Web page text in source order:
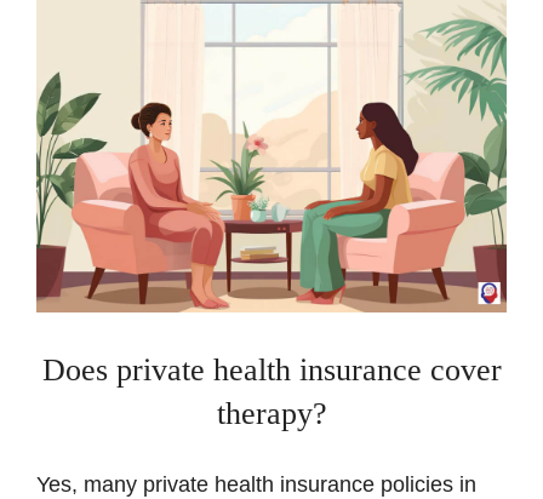
Does private health insurance cover
therapy?
Yes, many private health insurance policies in